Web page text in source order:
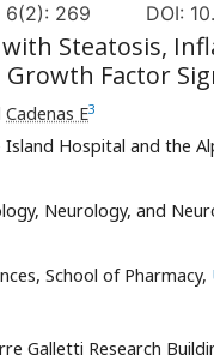
6(2): 269 DOI:
Steatosis,
Factor
Cadenas E3
Hospital and the
Neurology, and
School of Pharmacy,
Galletti Research